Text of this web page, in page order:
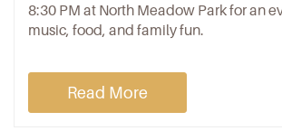
8:30 PM at North Meadow Park for an
music, food, and family fun.
Read More